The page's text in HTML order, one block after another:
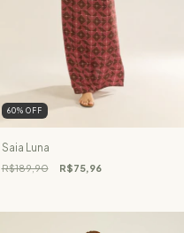
60% OFF
Saia Luna
R$189,90 R$75,96